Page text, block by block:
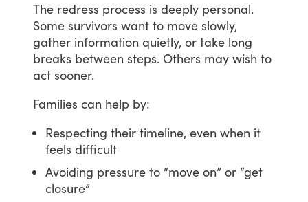
The redress process is deeply personal.
Some survivors want to move slowly,
gather information quietly, or take long
breaks between steps. Others may wish to
act sooner.
Families can help by:
Respecting their timeline, even when it
feels difficult
Avoiding pressure to “move on” or “get
closure”